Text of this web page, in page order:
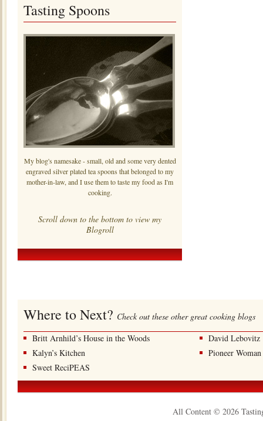
Tasting Spoons
My blog's namesake - small, old and some very dented
engraved silver plated tea spoons that belonged to my
mother-in-law, and I use them to taste my food as I'm
cooking.
Scroll down to the bottom to view my
Blogroll
Where to Next? Check out these other great cooking blogs
Britt Arnhild’s House in the Woods
David Lebovitz
Kalyn’s Kitchen
Pioneer Woman
Sweet ReciPEAS
All Content © 2026